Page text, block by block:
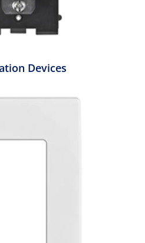
Devices